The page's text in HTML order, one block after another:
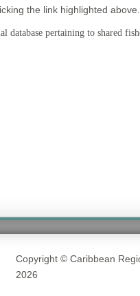
the link highlighted above.
database pertaining to shared
Copyright © Caribbean
2026